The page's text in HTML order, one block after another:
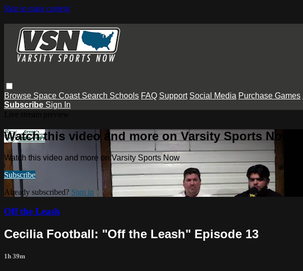
Skip to main content
Browse Space Coast Search Schools FAQ Support Social Media Purchase Games
Subscribe Sign In
Watch this video and more on Varsity Sports Now
Watch this video and more on Varsity Sports Now
Subscribe
Already subscribed? Sign in
Off the Leash
Cecilia Football: "Off the Leash" Episode 13
1h 39m